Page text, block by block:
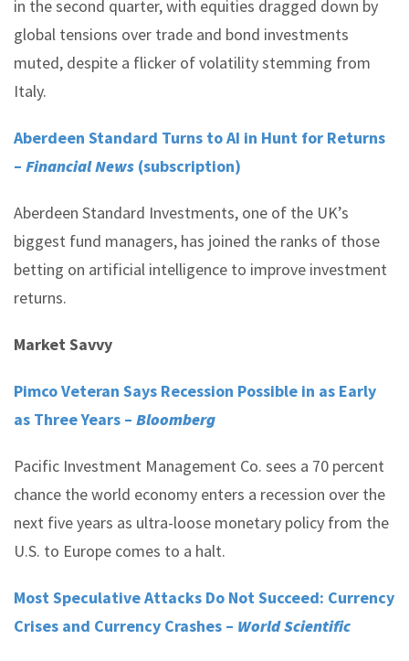
in the second quarter, with equities dragged down by
global tensions over trade and bond investments
muted, despite a flicker of volatility stemming from
Italy.
Aberdeen Standard Turns to AI in Hunt for Returns
– Financial News (subscription)
Aberdeen Standard Investments, one of the UK’s
biggest fund managers, has joined the ranks of those
betting on artificial intelligence to improve investment
returns.
Market Savvy
Pimco Veteran Says Recession Possible in as Early
as Three Years – Bloomberg
Pacific Investment Management Co. sees a 70 percent
chance the world economy enters a recession over the
next five years as ultra-loose monetary policy from the
U.S. to Europe comes to a halt.
Most Speculative Attacks Do Not Succeed: Currency
Crises and Currency Crashes – World Scientific